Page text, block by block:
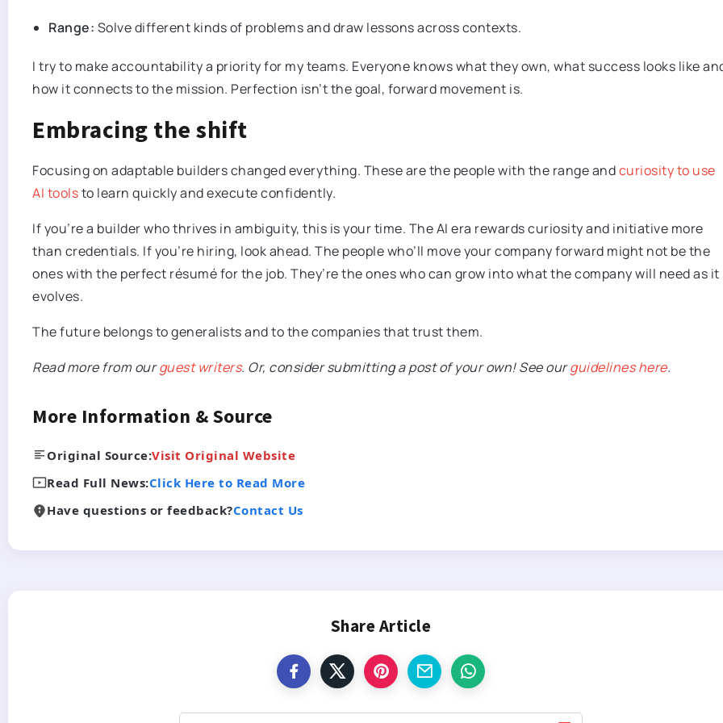
Range: Solve different kinds of problems and draw lessons across contexts.
I try to make accountability a priority for my teams. Everyone knows what they own, what success looks like
how it connects to the mission. Perfection isn’t the goal, forward movement is.
Embracing the shift
Focusing on adaptable builders changed everything. These are the people with the range andcuriosity to use
AI toolsto learn quickly and execute confidently.
If you’re a builder who thrives in ambiguity, this is your time. The AI era rewards curiosity and initiative more
than credentials. If you’re hiring, look ahead. The people who’ll move your company forward might not be the
ones with the perfect résumé for the job. They’re the ones who can grow into what the company will need as it
evolves.
The future belongs to generalists and to the companies that trust them.
Read more from ourguest writers. Or, consider submitting a post of your own! See ourguidelines here.
More Information & Source
Original Source:Visit Original Website
Read Full News:Click Here to Read More
Have questions or feedback?Contact Us
Share Article